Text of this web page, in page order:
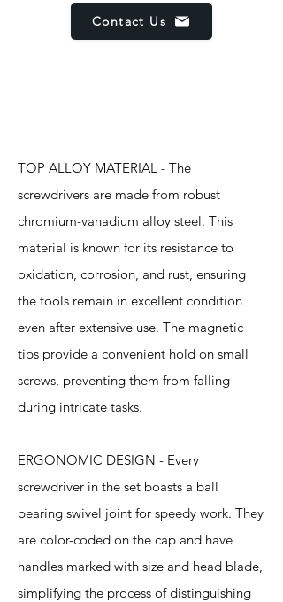
Contact Us
TOP ALLOY MATERIAL - The
screwdrivers are made from robust
chromium-vanadium alloy steel. This
material is known for its resistance to
oxidation, corrosion, and rust, ensuring
the tools remain in excellent condition
even after extensive use. The magnetic
tips provide a convenient hold on small
screws, preventing them from falling
during intricate tasks.
ERGONOMIC DESIGN - Every
screwdriver in the set boasts a ball
bearing swivel joint for speedy work. They
are color-coded on the cap and have
handles marked with size and head blade,
simplifying the process of distinguishing